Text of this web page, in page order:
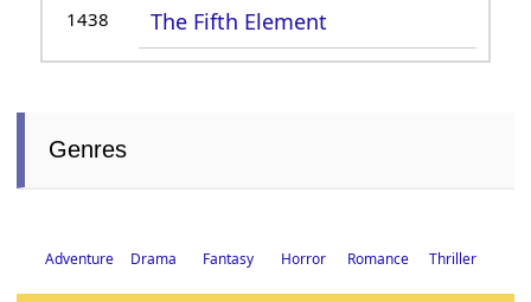
1438 The Fifth Element
Genres
Drama Fantasy Horror Romance Thriller